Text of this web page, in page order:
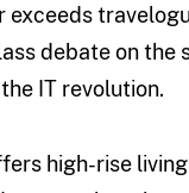
exceeds
debate on the
IT revolution.
high-rise